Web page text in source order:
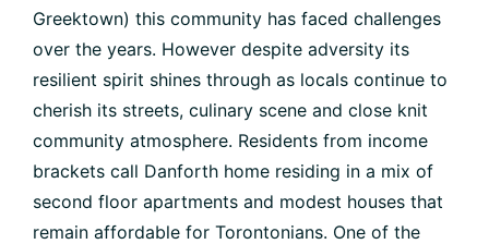
Greektown) this community has faced challenges
over the years. However despite adversity its
resilient spirit shines through as locals continue to
cherish its streets, culinary scene and close knit
community atmosphere. Residents from income
brackets call Danforth home residing in a mix of
second floor apartments and modest houses that
remain affordable for Torontonians. One of the